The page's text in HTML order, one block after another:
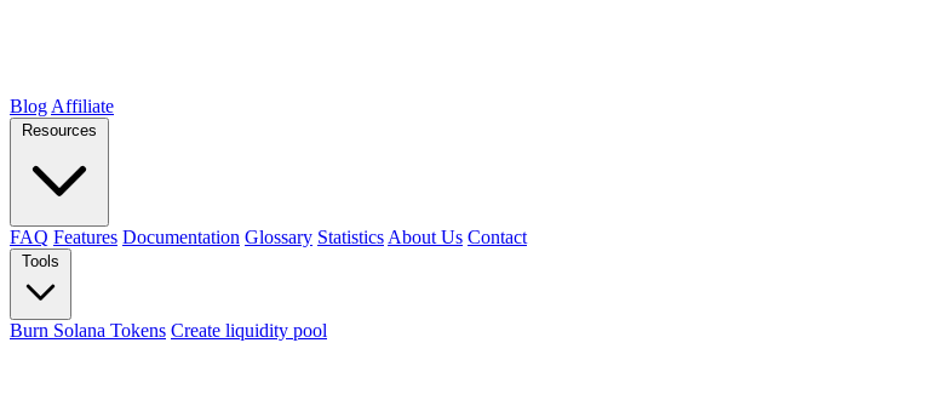
Blog Affiliate
Resources
FAQ Features Documentation Glossary Statistics About Us Contact
Tools
Burn Solana Tokens Create liquidity pool